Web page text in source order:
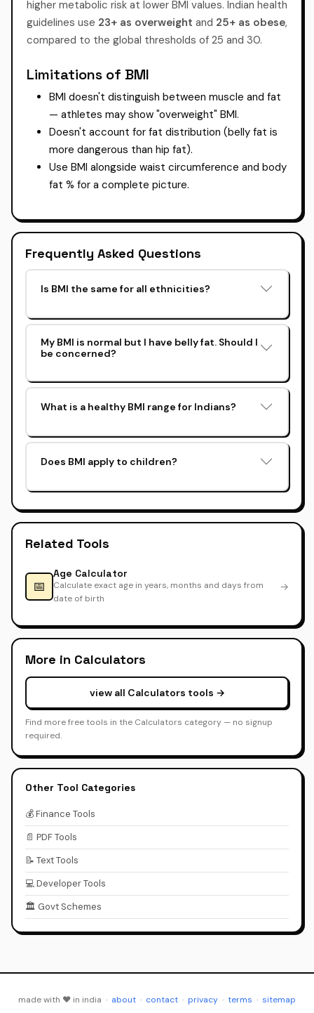
higher metabolic risk at lower BMI values. Indian health
guidelines use 23+ as overweight and 25+ as obese,
compared to the global thresholds of 25 and 30.
Limitations of BMI
BMI doesn't distinguish between muscle and fat
— athletes may show "overweight" BMI.
Doesn't account for fat distribution (belly fat is
more dangerous than hip fat).
Use BMI alongside waist circumference and body
fat % for a complete picture.
Frequently Asked Questions
Is BMI the same for all ethnicities?
My BMI is normal but I have belly fat. Should I
be concerned?
What is a healthy BMI range for Indians?
Does BMI apply to children?
Related Tools
📅
Age Calculator
Calculate exact age in years, months and days from
date of birth
→
More in Calculators
view all Calculators tools →
Find more free tools in the Calculators category — no signup
required.
Other Tool Categories
💰 Finance Tools
📄 PDF Tools
📝 Text Tools
💻 Developer Tools
🏛️ Govt Schemes
made with ♥ in india · about · contact · privacy · terms · sitemap